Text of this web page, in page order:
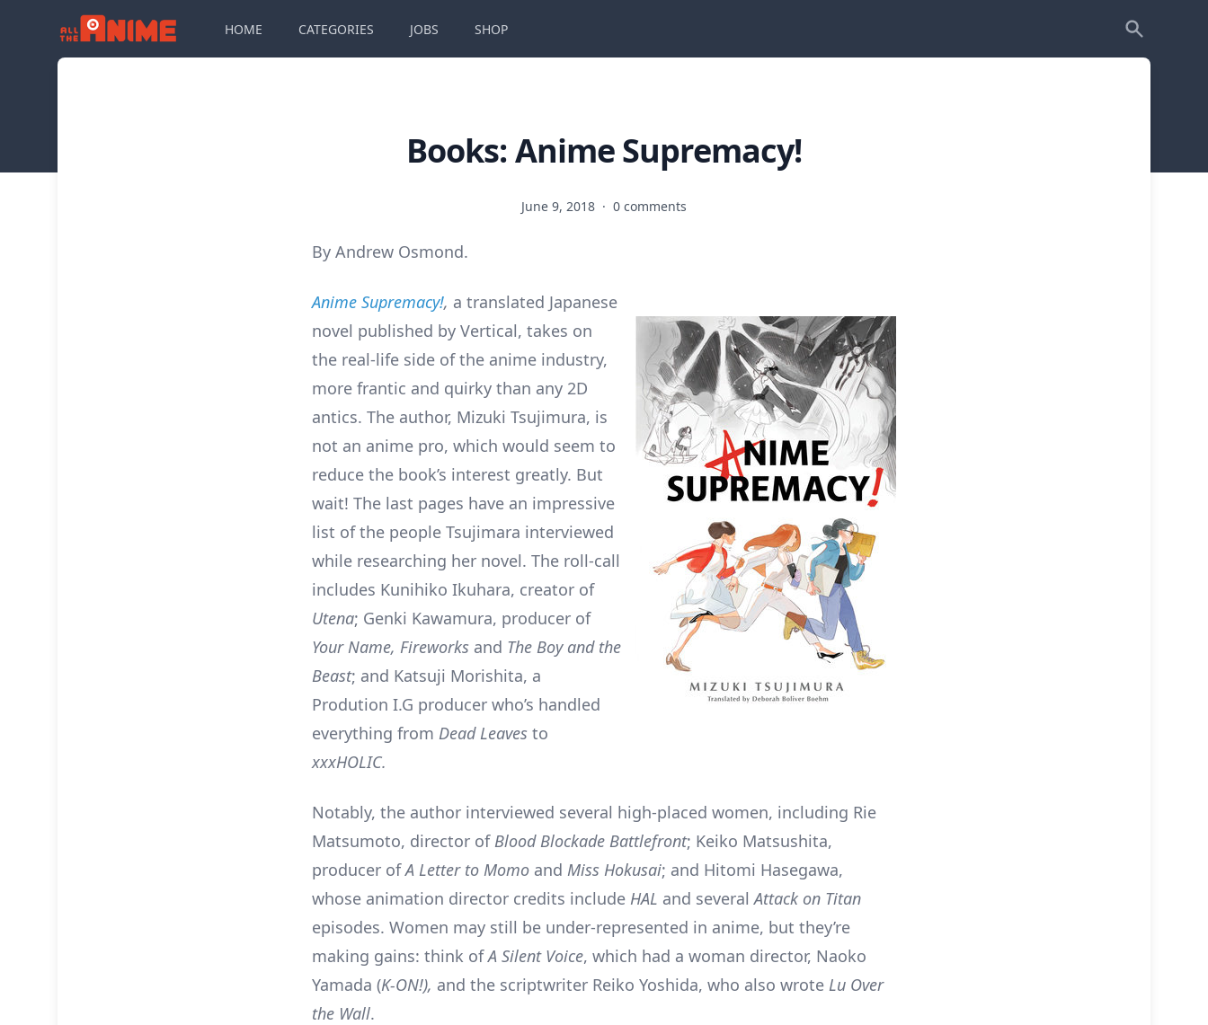
HOME CATEGORIES JOBS SHOP
Books: Anime Supremacy!
June 9, 2018 · 0 comments
By Andrew Osmond.
Anime Supremacy!, a translated Japanese
novel published by Vertical, takes on
the real-life side of the anime industry,
more frantic and quirky than any 2D
antics. The author, Mizuki Tsujimura, is
not an anime pro, which would seem to
reduce the book’s interest greatly. But
wait! The last pages have an impressive
list of the people Tsujimara interviewed
while researching her novel. The roll-call
includes Kunihiko Ikuhara, creator of
Utena; Genki Kawamura, producer of
Your Name, Fireworks and The Boy and the
Beast; and Katsuji Morishita, a
Prodution I.G producer who’s handled
everything from Dead Leaves to
xxxHOLIC.
Notably, the author interviewed several high-placed women, including Rie
Matsumoto, director ofBlood Blockade Battlefront; Keiko Matsushita,
producer ofA Letter to Momo and Miss Hokusai; and Hitomi Hasegawa,
whose animation director credits include HAL and severalAttack on Titan
episodes. Women may still be under-represented in anime, but they’re
making gains: think ofA Silent Voice, which had a woman director, Naoko
Yamada (K-ON!), and the scriptwriter Reiko Yoshida, who also wrote Lu Over
the Wall.